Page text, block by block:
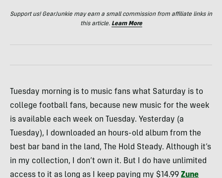
Support us! GearJunkie may earn a small commission from affiliate links in
this article. Learn More
Tuesday morning is to music fans what Saturday is to
college football fans, because new music for the week
is available each week on Tuesday. Yesterday (a
Tuesday), I downloaded an hours-old album from the
best bar band in the land, The Hold Steady. Although it’s
in my collection, I don’t own it. But I do have unlimited
access to it as long as I keep paying my $14.99 Zune